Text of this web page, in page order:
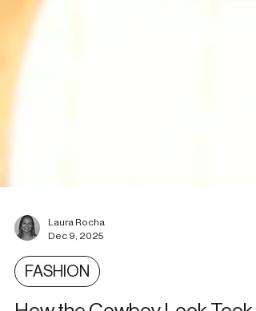
Laura Rocha
Dec 9, 2025
FASHION